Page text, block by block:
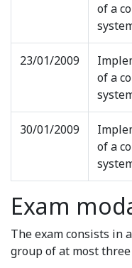
of a
23/01/2009
of a
30/01/2009
of a
Exam
The exam consists in
group of at most